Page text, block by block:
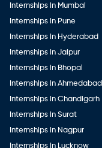
Internships in Mumbai
Internships in Pune
Internships in Hyderabad
Internships in Jaipur
Internships in Bhopal
Internships in Ahmedabad
Internships in Chandigarh
Internships in Surat
Internships in Nagpur
Internships in Lucknow